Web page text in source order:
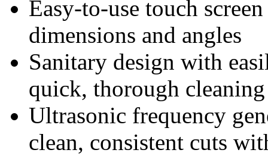
Easy-to-use touch
dimensions and angles
Sanitary design with
quick, thorough
Ultrasonic frequency
clean, consistent cuts